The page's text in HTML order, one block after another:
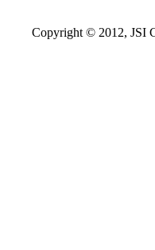
Copyright © 2012, JSI